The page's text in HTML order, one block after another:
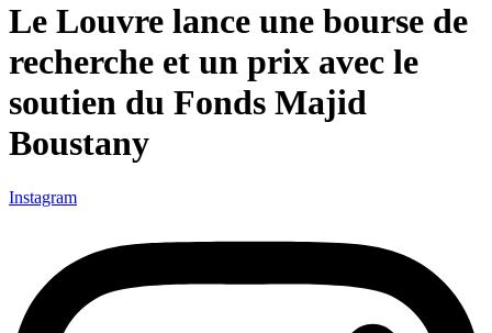
Le Louvre lance une bourse de
recherche et un prix avec le
soutien du Fonds Majid
Boustany
Instagram